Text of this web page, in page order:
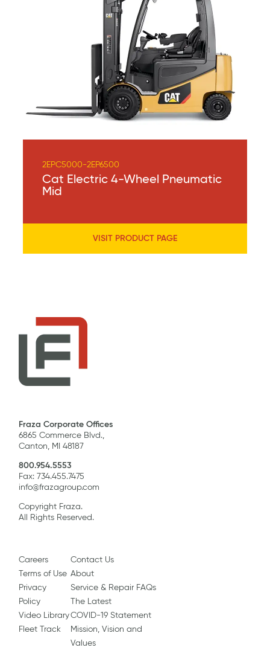
2EPC5000-2EP6500
Cat Electric 4-Wheel Pneumatic
Mid
VISIT PRODUCT PAGE
Fraza Corporate Offices
6865 Commerce Blvd.,
Canton, MI 48187
800.954.5553
Fax: 734.455.7475
info@frazagroup.com
Copyright Fraza.
All Rights Reserved.
Careers
Terms of Use
Privacy
Policy
Video Library
Fleet Track
Contact Us
About
Service & Repair FAQs
The Latest
COVID-19 Statement
Mission, Vision and
Values